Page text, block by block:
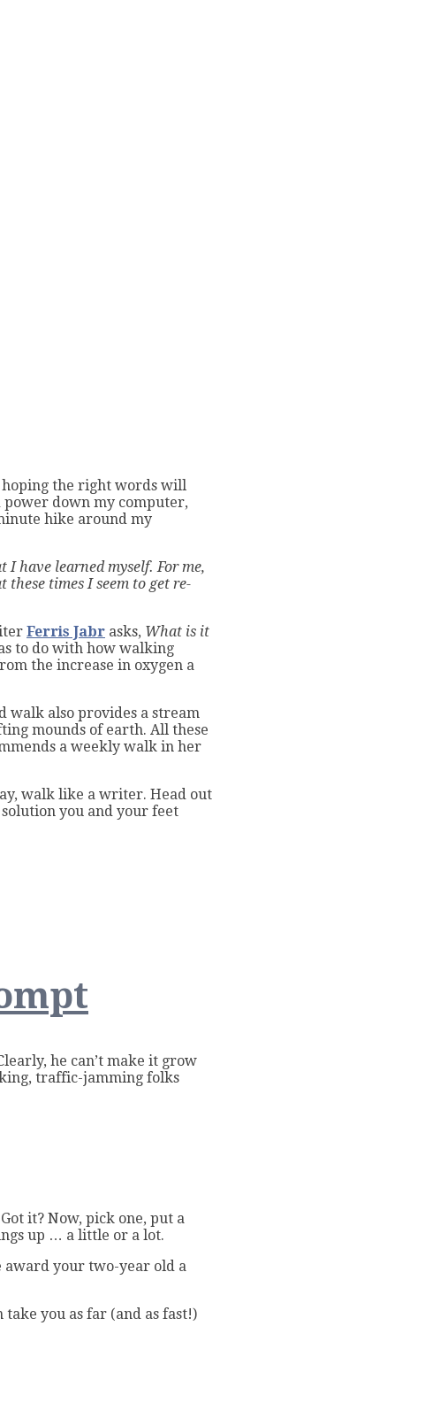
hoping the right words will
power down my computer,
hike around my
have learned myself. For me,
times I seem to get re-
Ferris Jabr asks, What is it
to do with how walking
the increase in oxygen a
walk also provides a stream
mounds of earth. All these
a weekly walk in her
walk like a writer. Head out
you and your feet
he can’t make it grow
traffic-jamming folks
it? Now, pick one, put a
up … a little or a lot.
award your two-year old a
you as far (and as fast!)